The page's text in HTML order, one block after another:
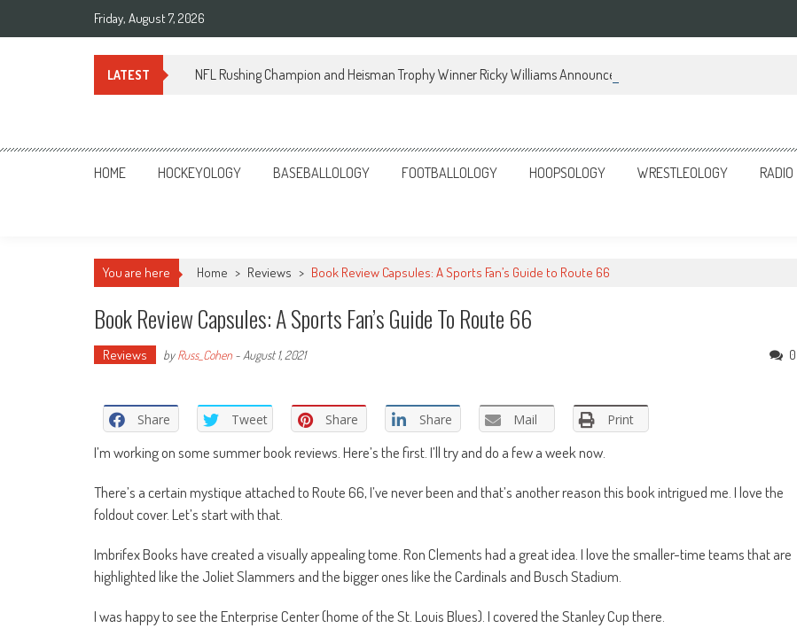
Friday, August 7, 2026
LATEST NFL Rushing Champion and Heisman Trophy Winner Ricky Williams Announces Memoir
Sportsology
Your Source For Anything Sports
HOME HOCKEYOLOGY BASEBALLOLOGY FOOTBALLOLOGY HOOPSOLOGY WRESTLEOLOGY RADIO
You are here Home > Reviews > Book Review Capsules: A Sports Fan’s Guide to Route 66
Book Review Capsules: A Sports Fan’s Guide To Route 66
Reviews byRuss_Cohen - August 1, 2021 0
Share Tweet Share Share Mail Print
I’m working on some summer book reviews. Here’s the first. I’ll try and do a few a week now.
There’s a certain mystique attached to Route 66, I’ve never been and that’s another reason this book intrigued me. I love the
foldout cover. Let’s start with that.
Imbrifex Books have created a visually appealing tome. Ron Clements had a great idea. I love the smaller-time teams that are
highlighted like the Joliet Slammers and the bigger ones like the Cardinals and Busch Stadium.
I was happy to see the Enterprise Center (home of the St. Louis Blues). I covered the Stanley Cup there.